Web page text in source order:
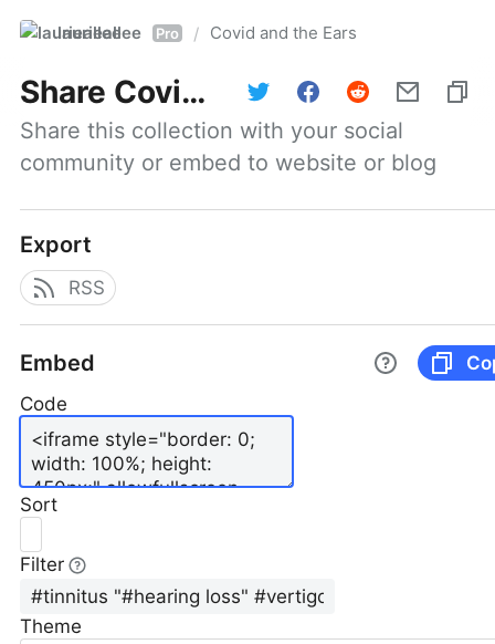
laurieallee Pro / Covid and the Ears
Share Covid and the Ears
Share this collection with your social
community or embed to website or blog
Export
RSS
Embed
Code
Sort
Filter
Theme